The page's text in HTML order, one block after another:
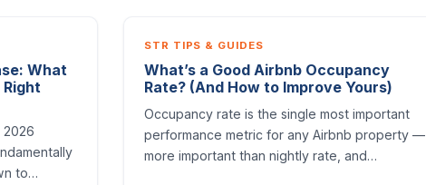
What
Right
2026
to…
STR TIPS & GUIDES
What’s a Good Airbnb Occupancy
Rate? (And How to Improve Yours)
Occupancy rate is the single most important
performance metric for any Airbnb property —
more important than nightly rate, and…